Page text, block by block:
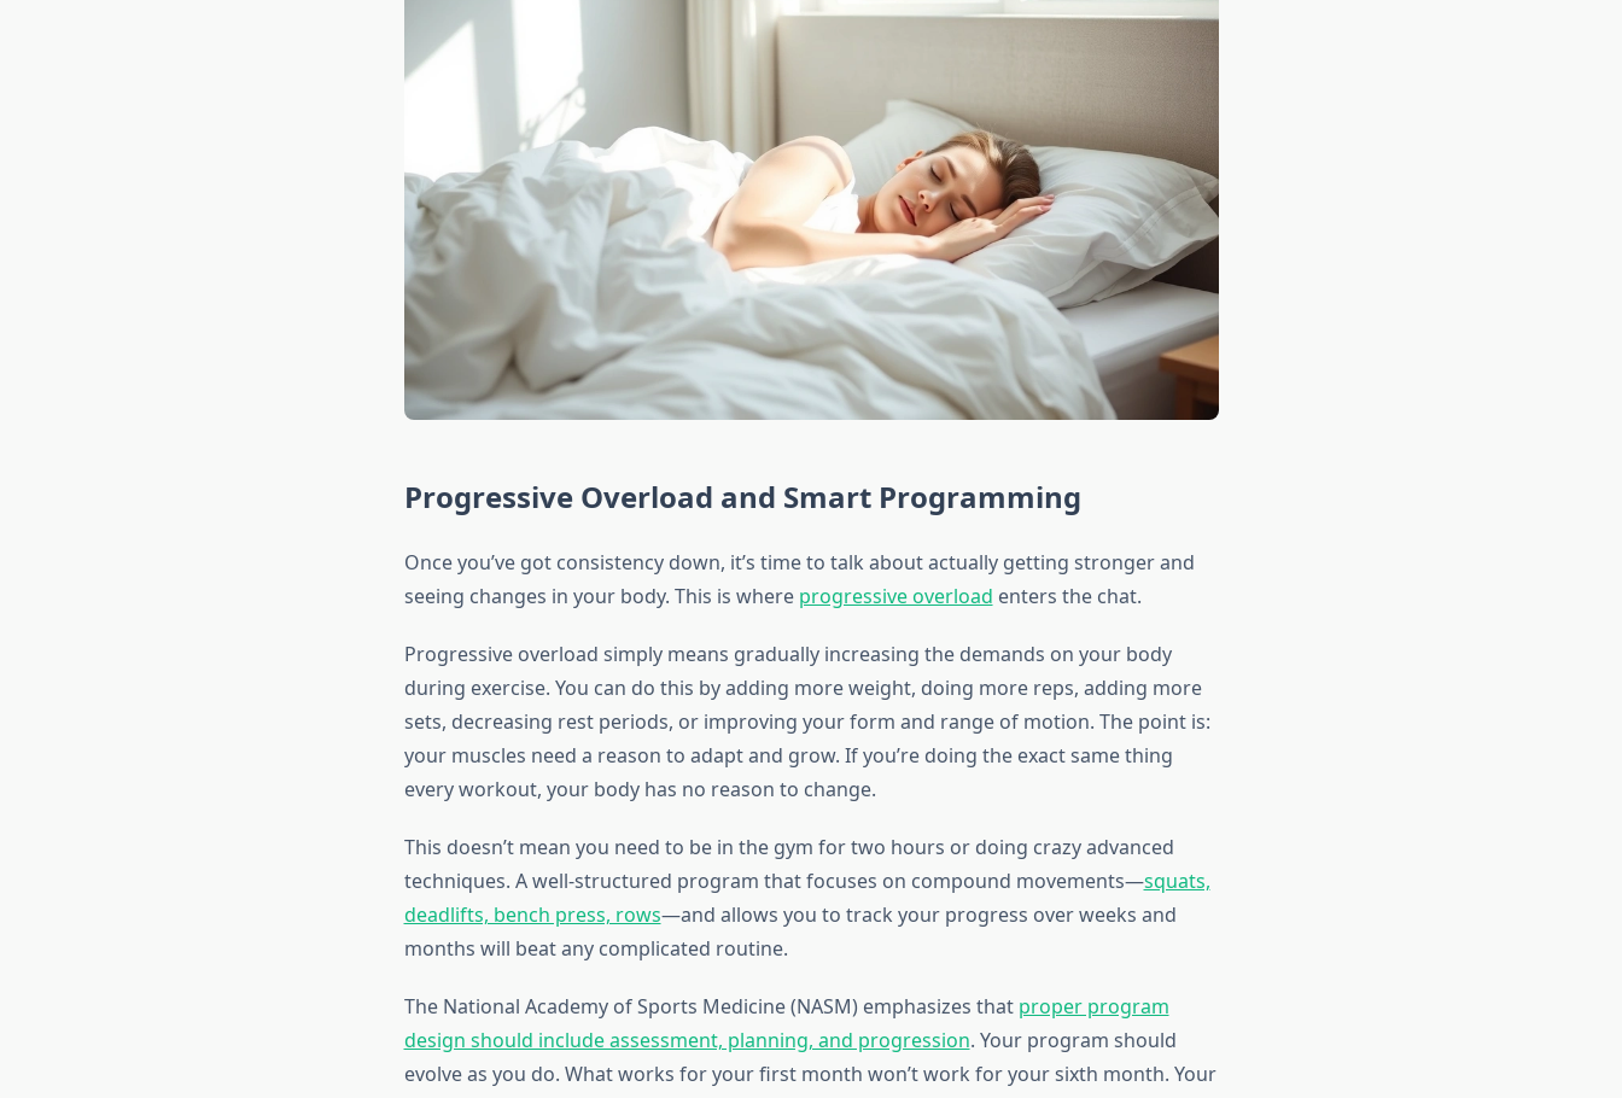
Progressive Overload and Smart Programming
Once you’ve got consistency down, it’s time to talk about actually getting stronger and
seeing changes in your body. This is where progressive overload enters the chat.
Progressive overload simply means gradually increasing the demands on your body
during exercise. You can do this by adding more weight, doing more reps, adding more
sets, decreasing rest periods, or improving your form and range of motion. The point is:
your muscles need a reason to adapt and grow. If you’re doing the exact same thing
every workout, your body has no reason to change.
This doesn’t mean you need to be in the gym for two hours or doing crazy advanced
techniques. A well-structured program that focuses on compound movements—squats,
deadlifts, bench press, rows—and allows you to track your progress over weeks and
months will beat any complicated routine.
The National Academy of Sports Medicine (NASM) emphasizes that proper program
design should include assessment, planning, and progression. Your program should
evolve as you do. What works for your first month won’t work for your sixth month. Your